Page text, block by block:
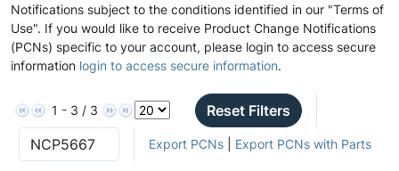
Notifications subject to the conditions identified in our "Terms of
Use". If you would like to receive Product Change Notifications
(PCNs) specific to your account, please login to access secure
information login to access secure information.
1 - 3 / 3 Reset Filters
Export PCNs| Export PCNs with Parts